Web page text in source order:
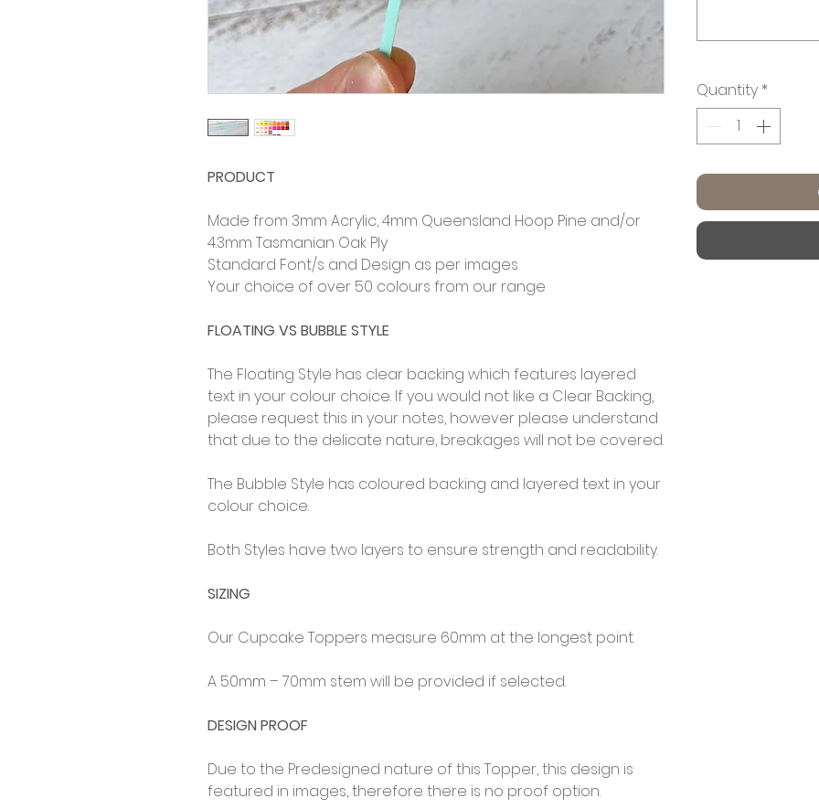
PRODUCT
Made from 3mm Acrylic, 4mm Queensland Hoop Pine and/or
4.3mm Tasmanian Oak Ply
Standard Font/s and Design as per images
Your choice of over 50 colours from our range
FLOATING VS BUBBLE STYLE
The Floating Style has clear backing which features layered
text in your colour choice. If you would not like a Clear Backing,
please request this in your notes, however please understand
that due to the delicate nature, breakages will not be covered.
The Bubble Style has coloured backing and layered text in your
colour choice.
Both Styles have two layers to ensure strength and readability.
SIZING
Our Cupcake Toppers measure 60mm at the longest point.
A 50mm – 70mm stem will be provided if selected.
DESIGN PROOF
Due to the Predesigned nature of this Topper, this design is
featured in images, therefore there is no proof option.
Quantity *